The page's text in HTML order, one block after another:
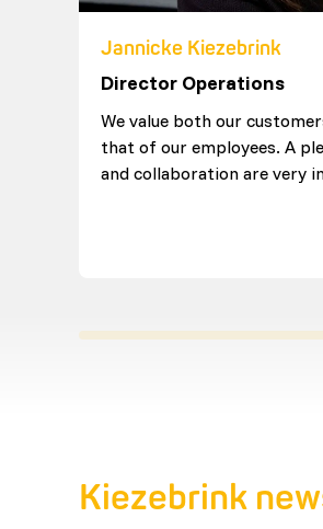
Jannicke Kiezebrink
Director Operations
We value both our
that of our employees. A
and collaboration are very
Kiezebrink